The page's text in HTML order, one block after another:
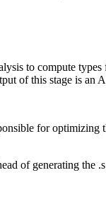
to compute
of this stage is an
for optimizing
of generating the